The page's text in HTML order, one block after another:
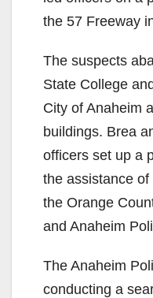
the 57 Freeway
The suspects
State College
City of Anaheim
buildings. Brea
officers set up a
the assistance
the Orange
and Anaheim
The Anaheim
conducting a